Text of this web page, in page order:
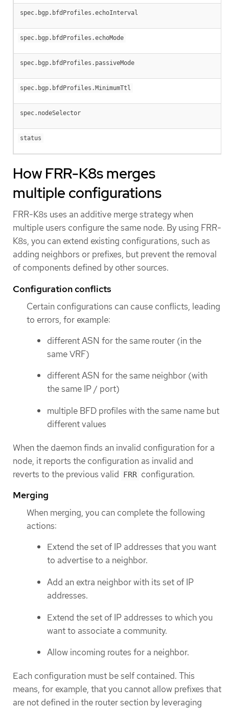
spec.bgp.bfdProfiles.echoInterval
spec.bgp.bfdProfiles.echoMode
spec.bgp.bfdProfiles.passiveMode
spec.bgp.bfdProfiles.MinimumTtl
spec.nodeSelector
status
How FRR-K8s merges
multiple configurations
FRR-K8s uses an additive merge strategy when
multiple users configure the same node. By using FRR-
K8s, you can extend existing configurations, such as
adding neighbors or prefixes, but prevent the removal
of components defined by other sources.
Configuration conflicts
Certain configurations can cause conflicts, leading
to errors, for example:
different ASN for the same router (in the
same VRF)
different ASN for the same neighbor (with
the same IP / port)
multiple BFD profiles with the same name but
different values
When the daemon finds an invalid configuration for a
node, it reports the configuration as invalid and
reverts to the previous valid FRR configuration.
Merging
When merging, you can complete the following
actions:
Extend the set of IP addresses that you want
to advertise to a neighbor.
Add an extra neighbor with its set of IP
addresses.
Extend the set of IP addresses to which you
want to associate a community.
Allow incoming routes for a neighbor.
Each configuration must be self contained. This
means, for example, that you cannot allow prefixes that
are not defined in the router section by leveraging